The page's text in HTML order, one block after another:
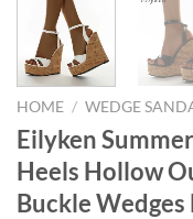
HOME / WEDGE
Eilyken
Heels Hollow
Buckle Wedges